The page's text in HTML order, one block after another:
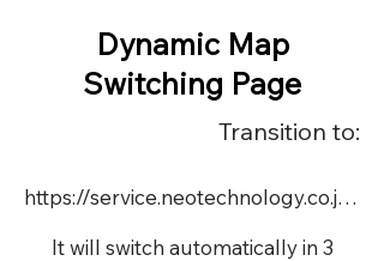
Dynamic Map
Switching Page
Transition to:
https://service.neotechnology.co.jp/demo/DY103/FreeMindView.html
It will switch automatically in 3